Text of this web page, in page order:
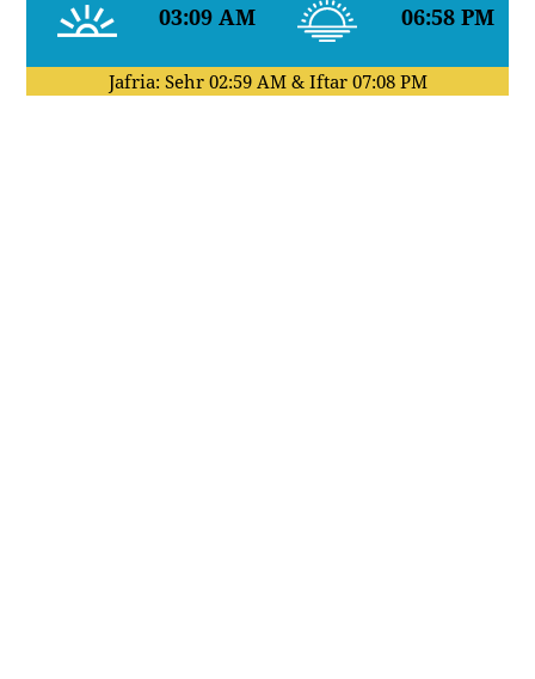
03:09 AM 06:58 PM
Jafria: Sehr 02:59 AM& Iftar 07:08 PM